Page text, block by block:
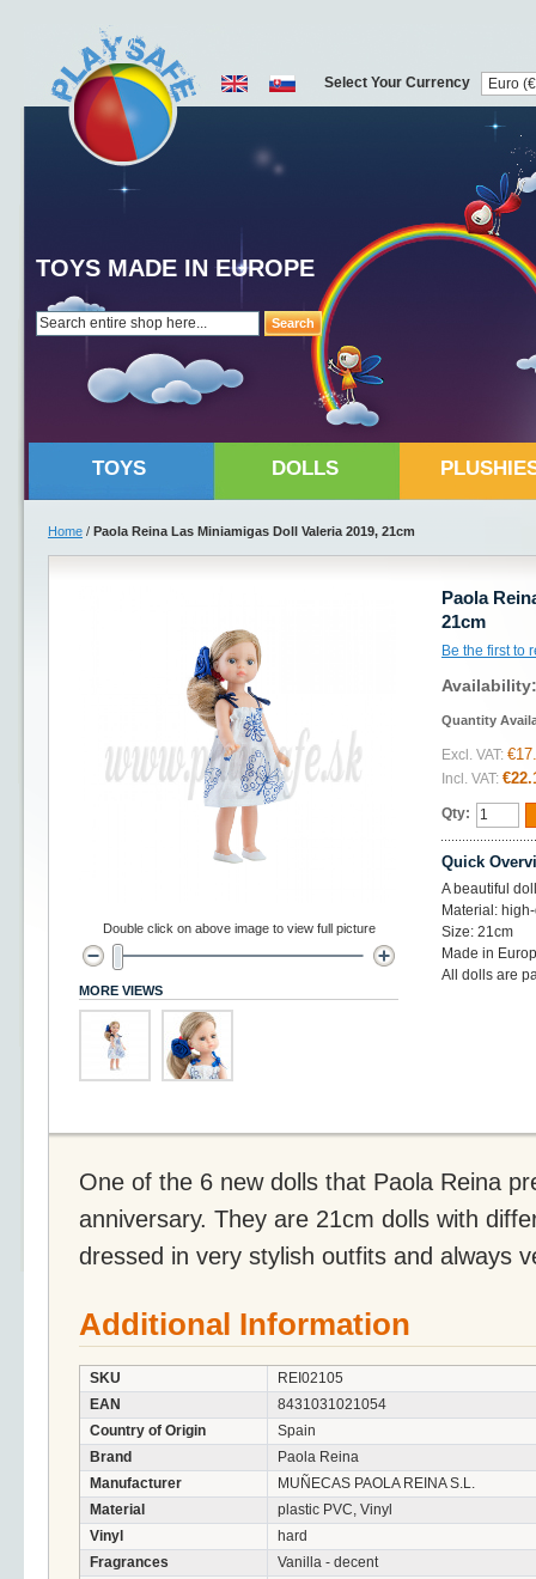
Search
TOYS MADE IN EUROPE
Select Your Currency
TOYS DOLLS
Home / Paola Reina Las Miniamigas Doll Valeria 2019, 21cm
Paola
21cm
Be the first to
Quantity
Excl. VAT:
Incl. VAT:
Qty:
Quick
A beautiful
Material:
Size: 21cm
Made in
All dolls are
Double click on above image to view full picture
MORE VIEWS
One of the 6 new dolls that Paola Reina
anniversary. They are 21cm dolls with
dressed in very stylish outfits and always
Additional Information
SKU
REI02105
EAN
8431031021054
Country of Origin
Spain
Brand
Paola Reina
Manufacturer
MUÑECAS PAOLA REINA S.L.
Material
plastic PVC, Vinyl
Vinyl
hard
Fragrances
Vanilla - decent